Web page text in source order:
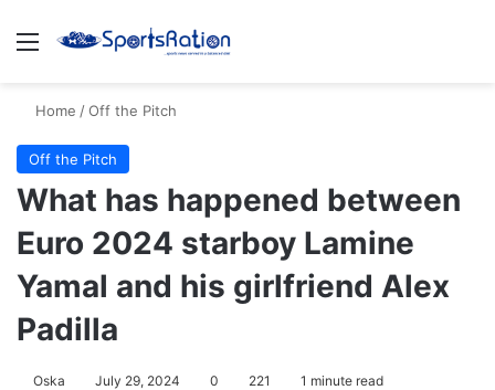
Menu
Home /Off the Pitch
Off the Pitch
What has happened between
Euro 2024 starboy Lamine
Yamal and his girlfriend Alex
Padilla
Oska July 29, 2024 0 221 1 minute read